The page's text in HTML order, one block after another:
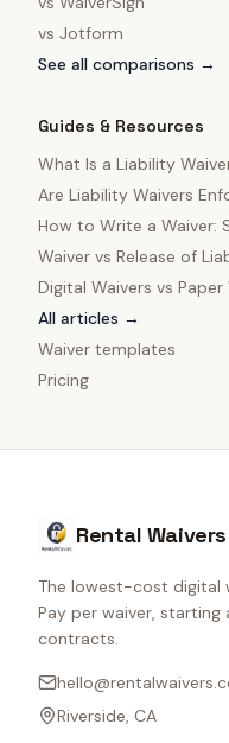
vs Jotform
See all comparisons →
Guides & Resources
What Is a Liability
in 2025
Are Liability Waivers
Guide
How to Write a Waiver:
Owners
Waiver vs Release of
Digital Waivers vs
Comparison
All articles →
Waiver templates
Pricing
Rental Waivers
The lowest-cost digital
Pay per waiver,
contracts.
Riverside, CA